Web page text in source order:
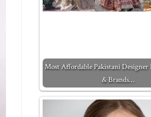
Most Affordable Pakistani Designer
& Brands…